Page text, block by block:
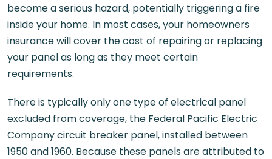
become a serious hazard, potentially triggering a fire
inside your home. In most cases, your homeowners
insurance will cover the cost of repairing or replacing
your panel as long as they meet certain
requirements.
There is typically only one type of electrical panel
excluded from coverage, the Federal Pacific Electric
Company circuit breaker panel, installed between
1950 and 1960. Because these panels are attributed to